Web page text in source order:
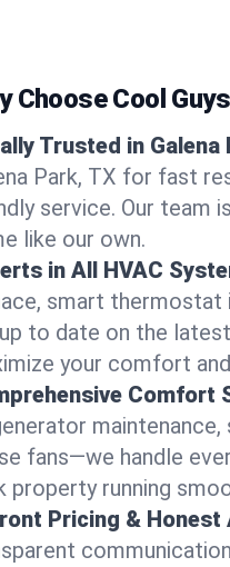
Choose Cool
Trusted in Galena
Park, TX for fast
service. Our team
like our own.
in All HVAC
smart thermostat
to date on the
your comfort
Comfort
fans—we handle
property running
Pricing & Honest